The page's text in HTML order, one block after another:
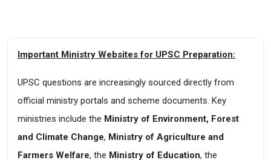
Important Ministry Websites for UPSC Preparation:
UPSC questions are increasingly sourced directly from
official ministry portals and scheme documents. Key
ministries include the Ministry of Environment, Forest
and Climate Change, Ministry of Agriculture and
Farmers Welfare, the Ministry of Education, the